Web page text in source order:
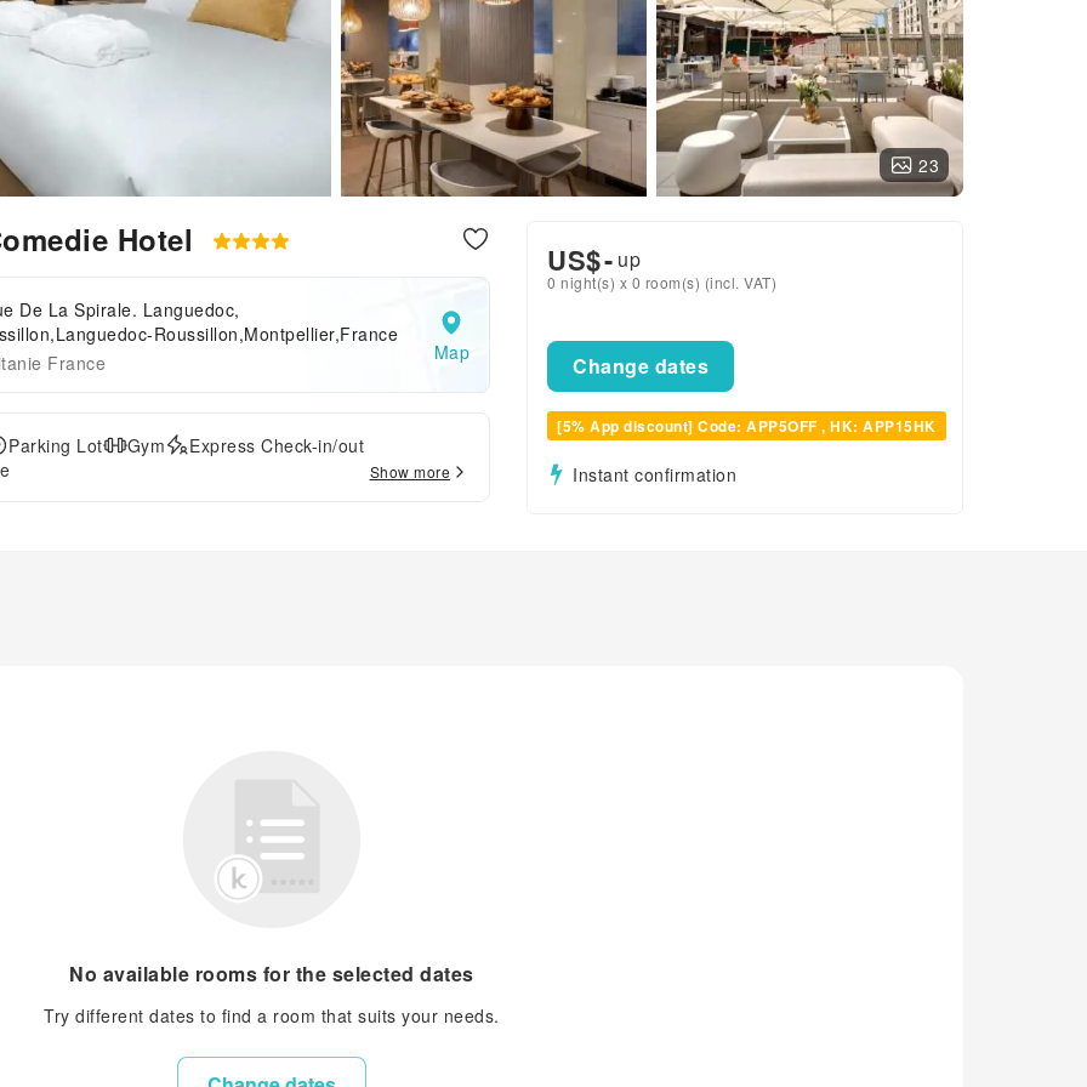
23
Hotel
De La Spirale. Languedoc,
Roussillon,Montpellier,France
France
Map
Parking Lot Gym
Express Check-in/out
Show more
US$- up
0 night(s) x 0 room(s) (incl. VAT)
Change dates
[5% App discount] Code: APP5OFF , HK: APP15HK
Instant confirmation
No available rooms for the selected dates
Try different dates to find a room that suits your needs.